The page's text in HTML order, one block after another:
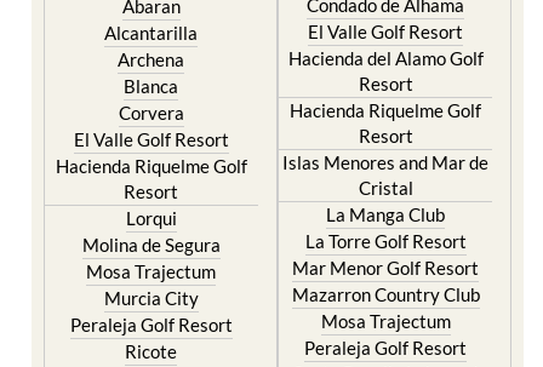
Archena
Blanca
Corvera
El Valle Golf Resort
Hacienda Riquelme Golf
Resort
Lorqui
Molina de Segura
Mosa Trajectum
Murcia City
Peraleja Golf Resort
Ricote
Sucina
Hacienda del Alamo Golf
Resort
Hacienda Riquelme Golf
Resort
Islas Menores and Mar de
Cristal
La Manga Club
La Torre Golf Resort
Mar Menor Golf Resort
Mazarron Country Club
Mosa Trajectum
Peraleja Golf Resort
Santa Rosalia Lake and
Life resort